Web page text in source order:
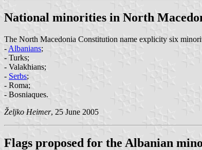
National minorities in North
The North Macedonia Constitution name explicity six
- Albanians;
- Turks;
- Valakhians;
- Serbs;
- Roma;
- Bosniaques.
Željko Heimer, 25 June 2005
Flags proposed for the Albanian